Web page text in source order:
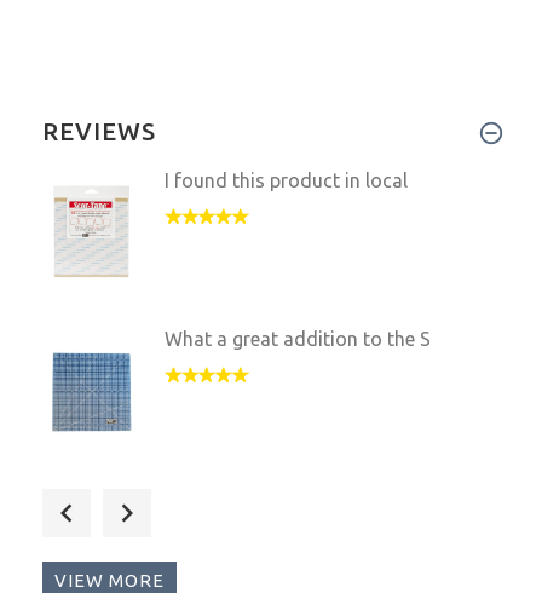
REVIEWS
I found this product in local
What a great addition to the S
VIEW MORE